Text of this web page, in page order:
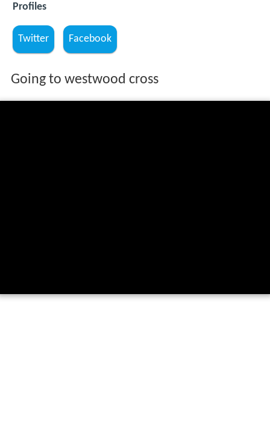
Profiles
Twitter Facebook
Going to westwood cross